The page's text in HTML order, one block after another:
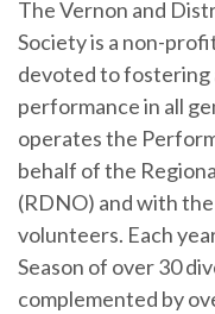
The Vernon and
Society is a non-
devoted to fostering
performance in all
operates the
behalf of the
(RDNO) and with
volunteers. Each
Season of over 30
complemented by